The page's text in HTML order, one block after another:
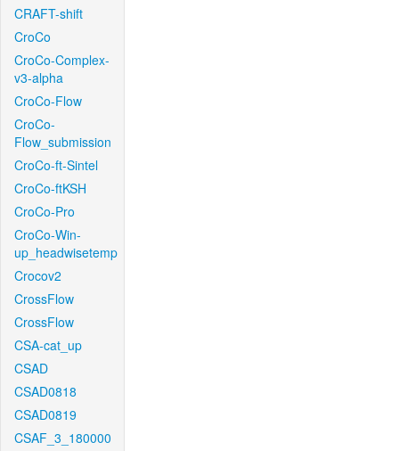
CRAFT-shift
CroCo
CroCo-Complex-
v3-alpha
CroCo-Flow
CroCo-
Flow_submission
CroCo-ft-Sintel
CroCo-ftKSH
CroCo-Pro
CroCo-Win-
up_headwisetemp
Crocov2
CrossFlow
CrossFlow
CSA-cat_up
CSAD
CSAD0818
CSAD0819
CSAF_3_180000